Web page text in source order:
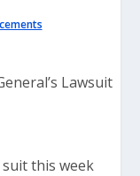
this week